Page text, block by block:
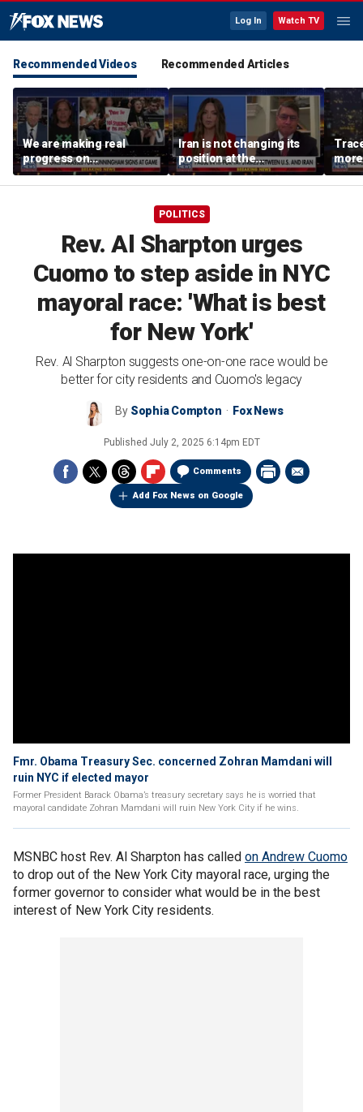
Log In Watch TV
Recommended Videos Recommended Articles
We are making real
progress on
transgender athletes in
female sports, activist
Iran is not changing its
position at the
negotiating table:
Former CENTCOM
more
POLITICS
Rev. Al Sharpton urges
Cuomo to step aside in NYC
mayoral race: 'What is best
for New York'
Rev. Al Sharpton suggests one-on-one race would be
better for city residents and Cuomo's legacy
By Sophia Compton Fox News
Published July 2, 2025 6:14pm EDT
Comments
Add Fox News on Google
Fmr. Obama Treasury Sec. concerned Zohran Mamdani will
ruin NYC if elected mayor
Former President Barack Obama’s treasury secretary says he is worried that
mayoral candidate Zohran Mamdani will ruin New York City if he wins.
MSNBC host Rev. Al Sharpton has called on Andrew Cuomo
to drop out of the New York City mayoral race, urging the
former governor to consider what would be in the best
interest of New York City residents.